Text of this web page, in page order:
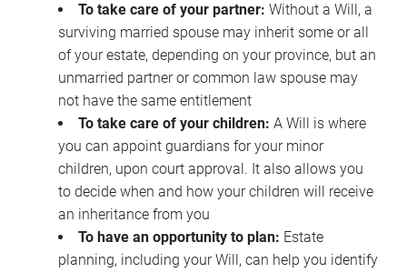
To take care of your partner: Without a Will, a
surviving married spouse may inherit some or all
of your estate, depending on your province, but an
unmarried partner or common law spouse may
not have the same entitlement
To take care of your children: A Will is where
you can appoint guardians for your minor
children, upon court approval. It also allows you
to decide when and how your children will receive
an inheritance from you
To have an opportunity to plan: Estate
planning, including your Will, can help you identify